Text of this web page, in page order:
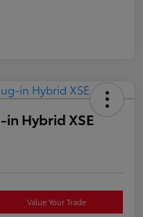
Hybrid XSE
Value Your Trade